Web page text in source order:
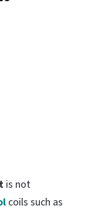
is not
coils such as